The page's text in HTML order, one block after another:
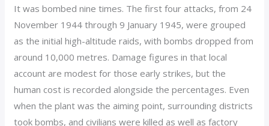
It was bombed nine times. The first four attacks, from 24
November 1944 through 9 January 1945, were grouped
as the initial high-altitude raids, with bombs dropped from
around 10,000 metres. Damage figures in that local
account are modest for those early strikes, but the
human cost is recorded alongside the percentages. Even
when the plant was the aiming point, surrounding districts
took bombs, and civilians were killed as well as factory